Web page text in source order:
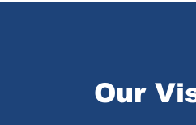
Our